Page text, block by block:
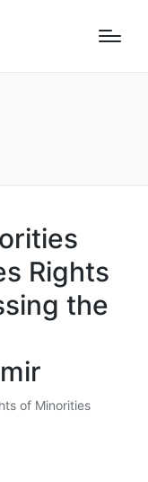
Rights
the
of Minorities